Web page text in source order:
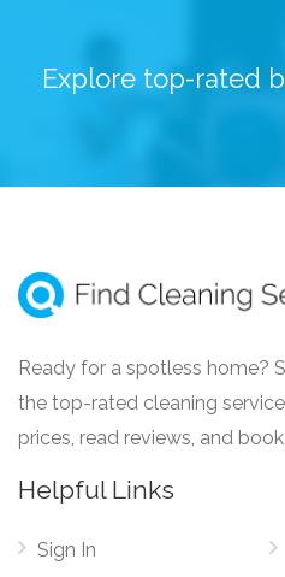
Explore top-rated
Ready for a spotless home?
the top-rated cleaning
prices, read reviews, and
Helpful Links
Sign In